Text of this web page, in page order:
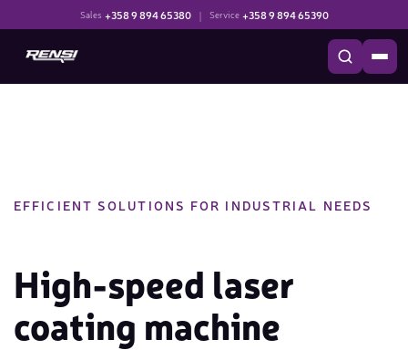
Sales +358 9 894 65380 | Service +358 9 894 65390
EFFICIENT SOLUTIONS FOR INDUSTRIAL NEEDS
High-speed laser
coating machine